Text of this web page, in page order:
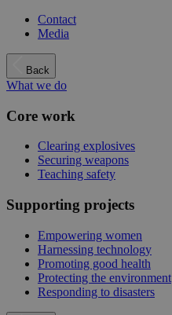
Contact
Media
Back
What we do
Core work
Clearing explosives
Securing weapons
Teaching safety
Supporting projects
Empowering women
Harnessing technology
Promoting good health
Protecting the environment
Responding to disasters